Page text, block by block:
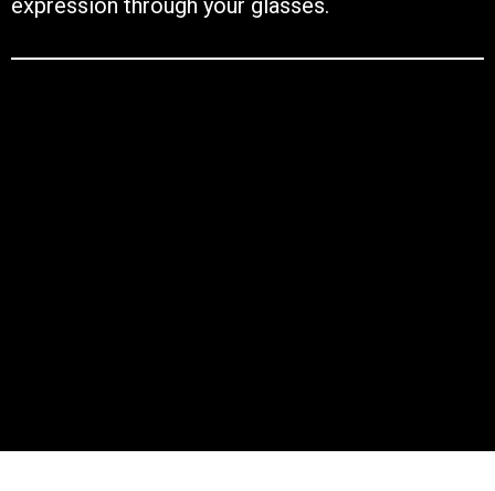
expression through your glasses.